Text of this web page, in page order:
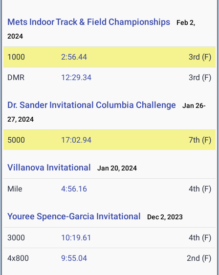
Mets Indoor Track & Field Championships
Feb 2,
2024
1000 2:56.44 3rd (F)
DMR 12:29.34 3rd (F)
Dr. Sander Invitational Columbia Challenge
Jan 26-
27, 2024
5000 17:02.94 7th (F)
Villanova Invitational Jan 20, 2024
Mile 4:56.16 4th (F)
Youree Spence-Garcia Invitational Dec 2, 2023
3000 10:19.61 4th (F)
4x800 9:55.04 2nd (F)